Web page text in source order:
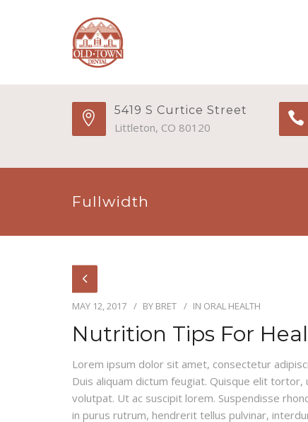
5419 S Curtice Street
Littleton, CO 80120
Fullwidth
MAY 12, 2017 BY BRET IN ORAL HEALTH
Nutrition Tips For
Lorem ipsum dolor sit amet, consectetur
Duis aliquam dictum feugiat. Quisque elit
volutpat. Ut ac suscipit lorem. Suspendisse
in purus rutrum, hendrerit tellus pulvinar,